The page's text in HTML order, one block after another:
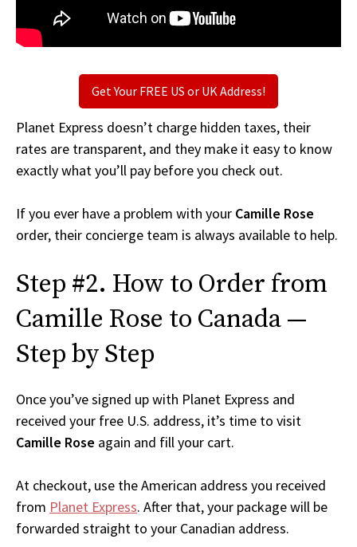
Get Your FREE US or UK Address!
Planet Express doesn’t charge hidden taxes, their
rates are transparent, and they make it easy to know
exactly what you’ll pay before you check out.
If you ever have a problem with your Camille Rose
order, their concierge team is always available to help.
Step #2. How to Order from
Camille Rose to Canada —
Step by Step
Once you’ve signed up with Planet Express and
received your free U.S. address, it’s time to visit
Camille Rose again and fill your cart.
At checkout, use the American address you received
from Planet Express. After that, your package will be
forwarded straight to your Canadian address.